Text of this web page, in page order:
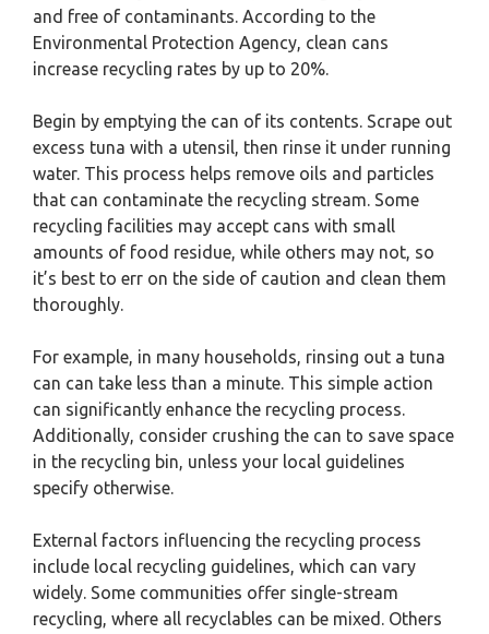
and free of contaminants. According to the
Environmental Protection Agency, clean cans
increase recycling rates by up to 20%.
Begin by emptying the can of its contents. Scrape out
excess tuna with a utensil, then rinse it under running
water. This process helps remove oils and particles
that can contaminate the recycling stream. Some
recycling facilities may accept cans with small
amounts of food residue, while others may not, so
it’s best to err on the side of caution and clean them
thoroughly.
For example, in many households, rinsing out a tuna
can can take less than a minute. This simple action
can significantly enhance the recycling process.
Additionally, consider crushing the can to save space
in the recycling bin, unless your local guidelines
specify otherwise.
External factors influencing the recycling process
include local recycling guidelines, which can vary
widely. Some communities offer single-stream
recycling, where all recyclables can be mixed. Others